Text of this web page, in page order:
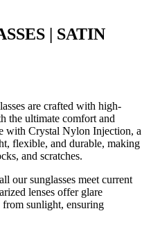
| SATIN
are crafted with high-
the ultimate comfort and
with Crystal Nylon Injection, a
flexible, and durable, making
and scratches.
our sunglasses meet current
lenses offer glare
sunlight, ensuring